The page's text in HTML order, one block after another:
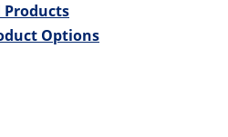
Products
Options